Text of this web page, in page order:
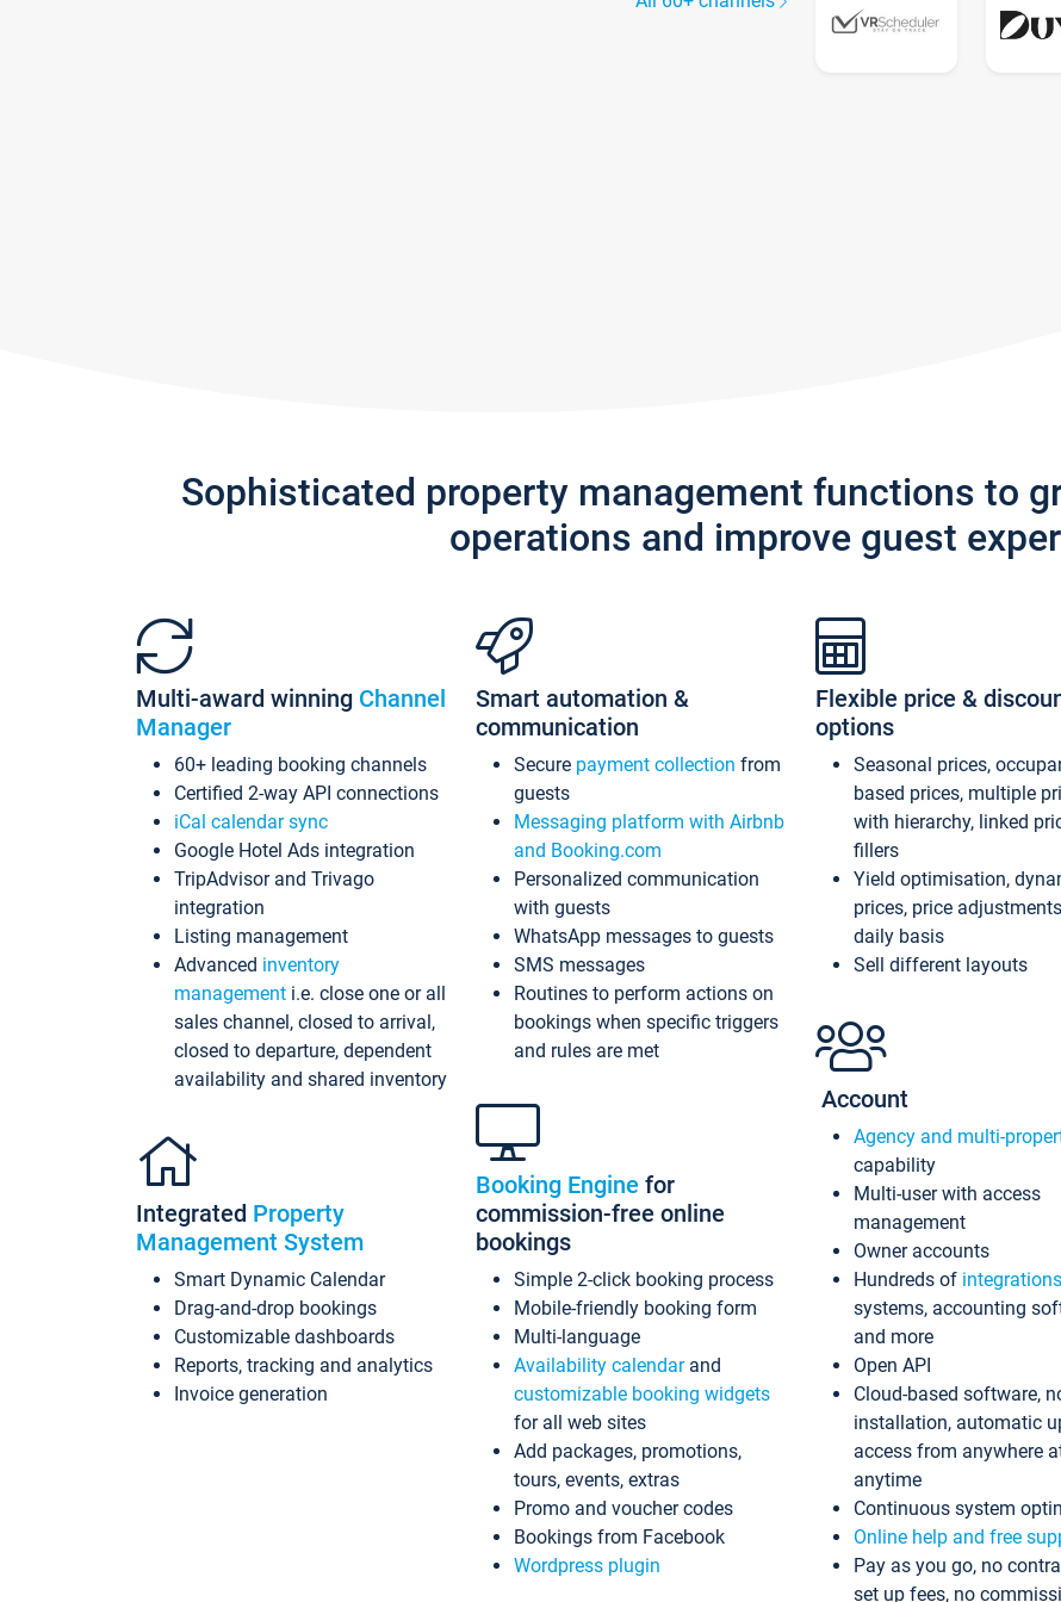
Sophisticated property management functions to
operations and improve guest
Multi-award winning Channel
Manager
60+ leading booking channels
Certified 2-way API connections
iCal calendar sync
Google Hotel Ads integration
TripAdvisor and Trivago
integration
Listing management
Advanced inventory
management i.e. close one or all
sales channel, closed to arrival,
closed to departure, dependent
availability and shared inventory
Integrated Property
Management System
Smart Dynamic Calendar
Drag-and-drop bookings
Customizable dashboards
Reports, tracking and analytics
Invoice generation
Smart automation &
communication
Secure payment collection from
guests
Messaging platform with Airbnb
and Booking.com
Personalized communication
with guests
WhatsApp messages to guests
SMS messages
Routines to perform actions on
bookings when specific triggers
and rules are met
Booking Engine for
commission-free online
bookings
Simple 2-click booking process
Mobile-friendly booking form
Multi-language
Availability calendarand
customizable booking widgets
for all web sites
Add packages, promotions,
tours, events, extras
Promo and voucher codes
Bookings from Facebook
Wordpress plugin
Flexible price &
options
Seasonal prices,
based prices, multiple
with hierarchy, linked
fillers
Yield optimisation,
prices, price
daily basis
Sell different layouts
Account
Agency and multi-
capability
Multi-user with access
management
Owner accounts
Hundreds of integrations
systems, accounting
and more
Open API
Cloud-based software,
installation, automatic
access from anywhere
anytime
Continuous system
Online help and free
Pay as you go, no
set up fees, no